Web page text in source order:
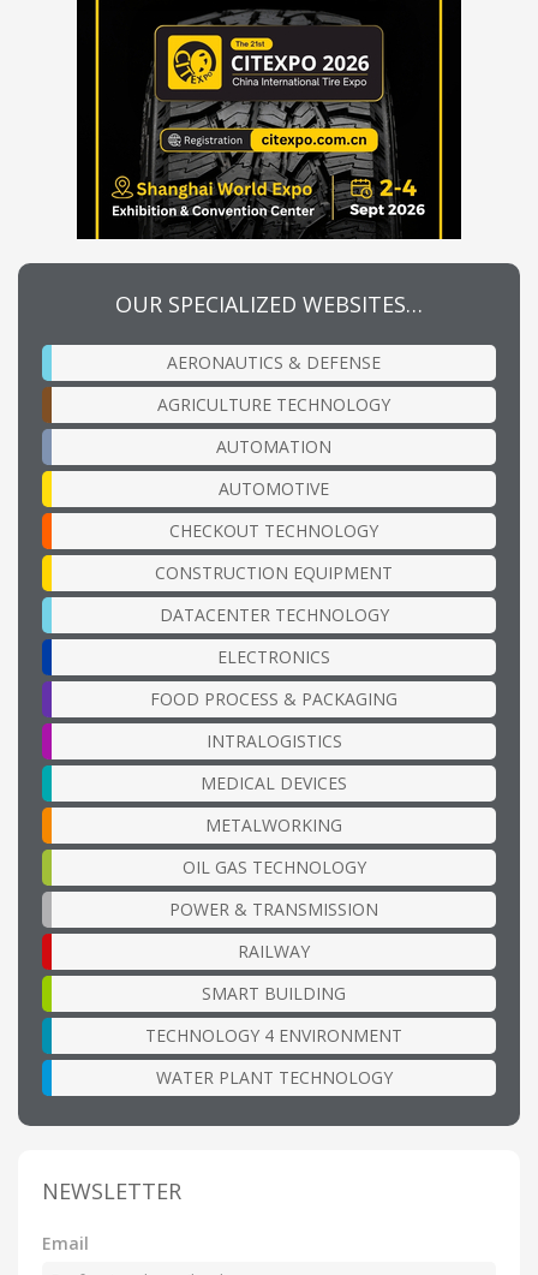
OUR SPECIALIZED WEBSITES…
AERONAUTICS & DEFENSE
AGRICULTURE TECHNOLOGY
AUTOMATION
AUTOMOTIVE
CHECKOUT TECHNOLOGY
CONSTRUCTION EQUIPMENT
DATACENTER TECHNOLOGY
ELECTRONICS
FOOD PROCESS & PACKAGING
INTRALOGISTICS
MEDICAL DEVICES
METALWORKING
OIL GAS TECHNOLOGY
POWER & TRANSMISSION
RAILWAY
SMART BUILDING
TECHNOLOGY 4 ENVIRONMENT
WATER PLANT TECHNOLOGY
NEWSLETTER
Email